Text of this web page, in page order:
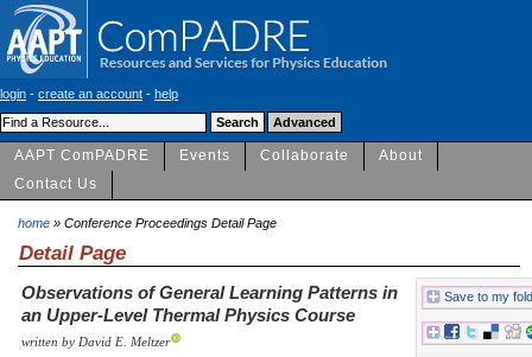
login - create an account - help
AAPT ComPADRE Events Collaborate
About
Contact Us
home » Conference Proceedings Detail Page
Detail Page
Observations of General Learning Patterns in
an Upper-Level Thermal Physics Course
written by David E. Meltzer
Save to my